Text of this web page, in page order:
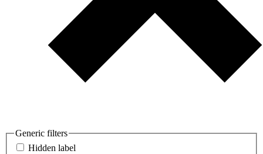
Generic filters
Hidden label